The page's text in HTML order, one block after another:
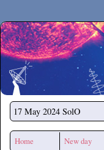
Secchirh
17 May 2024 SolO
Home New day